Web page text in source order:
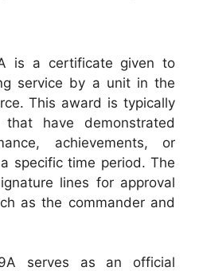
is a certificate given to
service by a unit in the
This award is typically
have demonstrated
achievements, or
specific time period. The
lines for approval
as the commander and
serves as an official